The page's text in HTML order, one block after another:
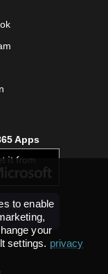
Apps
APP
to enable
your
settings. privacy